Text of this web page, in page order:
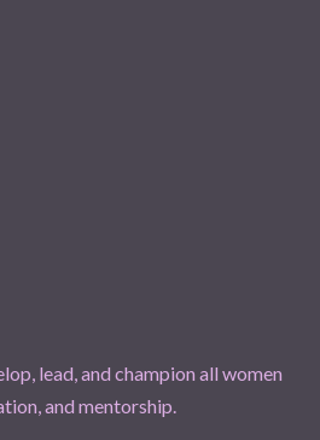
lead, and champion all women
and mentorship.